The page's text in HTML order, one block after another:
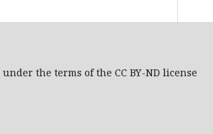
under the terms of the CC BY-ND license